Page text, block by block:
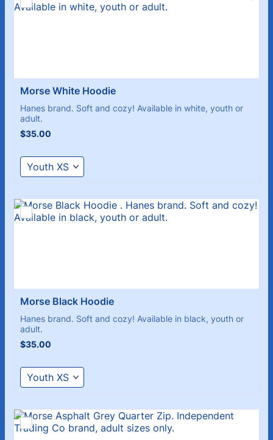
Morse White Hoodie
Hanes brand. Soft and cozy! Available in white, youth or
adult.
$35.00
$35.00
Morse Black Hoodie
Hanes brand. Soft and cozy! Available in black, youth or
adult.
$35.00
$35.00